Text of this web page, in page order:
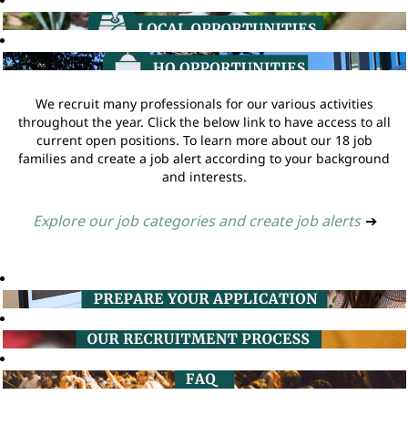
We recruit many professionals for our various activities
throughout the year. Click the below link to have access to all
current open positions. To learn more about our 18 job
families and create a job alert according to your background
and interests.
Explore our job categories and create job alerts ➔